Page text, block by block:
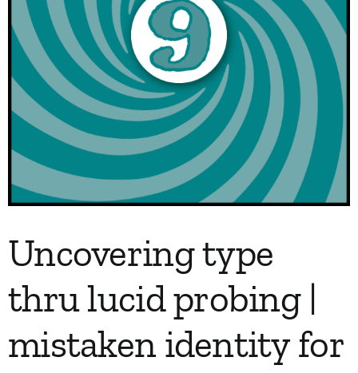
My Account
Contact
Uncovering type
thru lucid probing |
mistaken identity for